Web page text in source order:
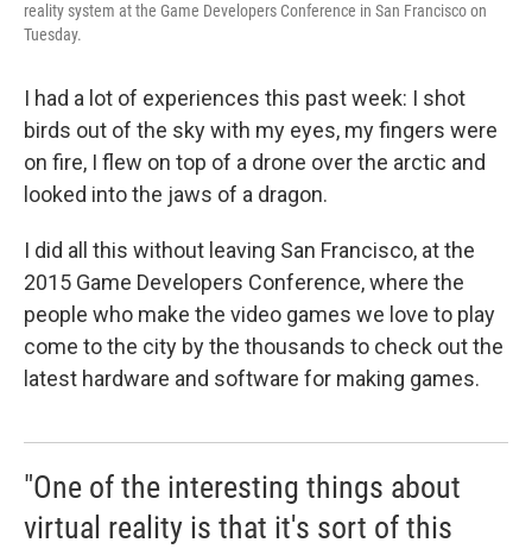
reality system at the Game Developers Conference in San Francisco on
Tuesday.
I had a lot of experiences this past week: I shot
birds out of the sky with my eyes, my fingers were
on fire, I flew on top of a drone over the arctic and
looked into the jaws of a dragon.
I did all this without leaving San Francisco, at the
2015 Game Developers Conference, where the
people who make the video games we love to play
come to the city by the thousands to check out the
latest hardware and software for making games.
"One of the interesting things about
virtual reality is that it's sort of this